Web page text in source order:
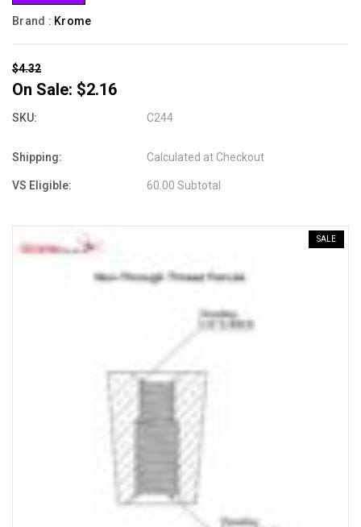
Brand : Krome
$4.32
On Sale: $2.16
SKU: C244
Shipping: Calculated at Checkout
VS Eligible: 60.00 Subtotal
SALE